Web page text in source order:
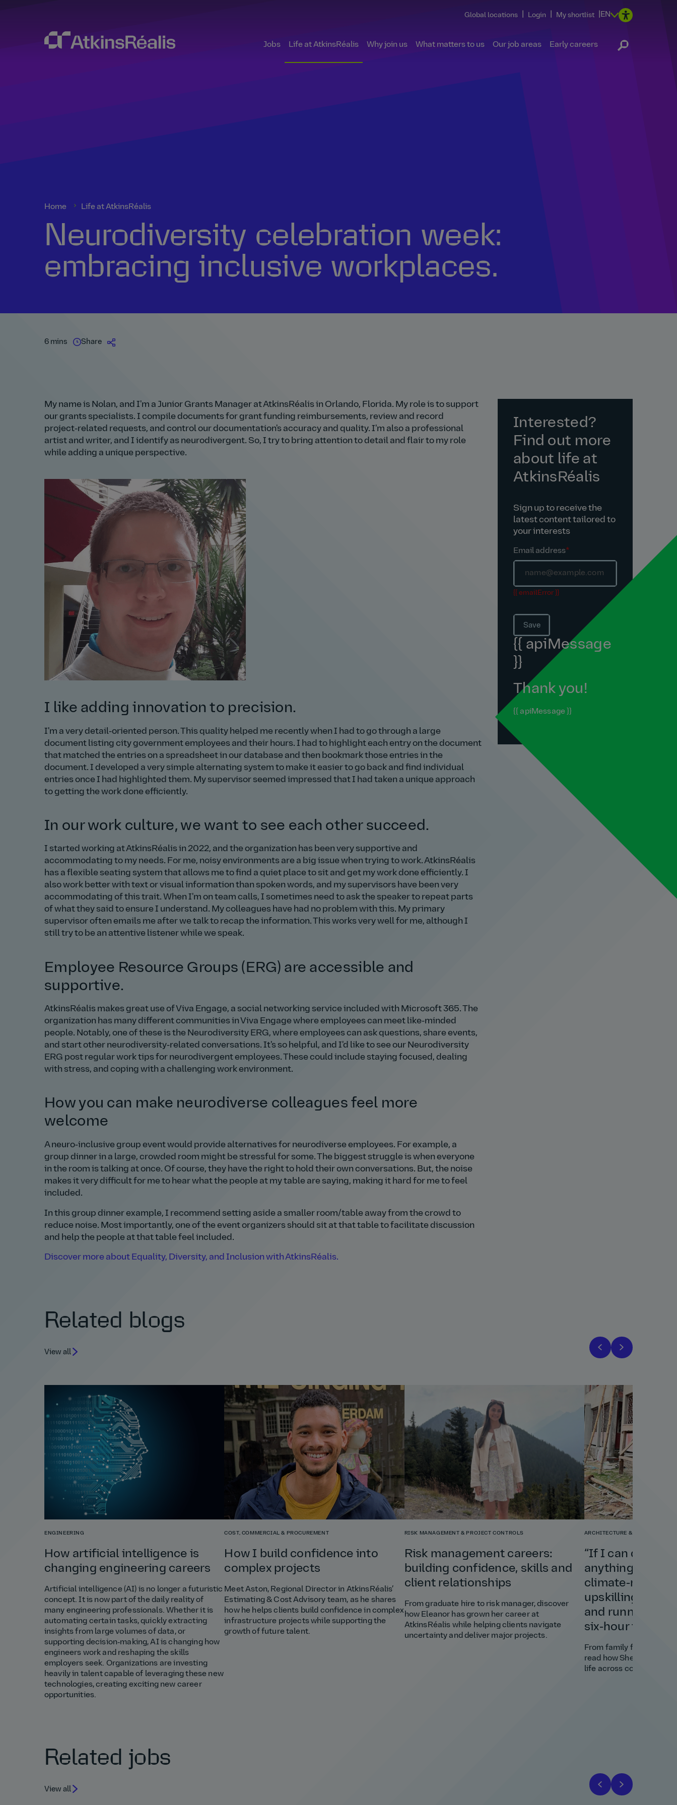
Global locations Login My shortlist EN
Jobs Life at AtkinsRéalis Why join us What matters to us Our job areas Early careers
Home Life at AtkinsRéalis
Neurodiversity celebration week:
embracing inclusive workplaces.
6 mins Share
My name is Nolan, and I'm a Junior Grants Manager at AtkinsRéalis in Orlando, Florida. My role is to support
our grants specialists. I compile documents for grant funding reimbursements, review and record
project‑related requests, and control our documentation's accuracy and quality. I'm also a professional
artist and writer, and I identify as neurodivergent. So, I try to bring attention to detail and flair to my role
while adding a unique perspective.
I like adding innovation to precision.
I'm a very detail‑oriented person. This quality helped me recently when I had to go through a large
document listing city government employees and their hours. I had to highlight each entry on the document
that matched the entries on a spreadsheet in our database and then bookmark those entries in the
document. I developed a very simple alternating system to make it easier to go back and find individual
entries once I had highlighted them. My supervisor seemed impressed that I had taken a unique approach
to getting the work done efficiently.
In our work culture, we want to see each other succeed.
I started working at AtkinsRéalis in 2022, and the organization has been very supportive and
accommodating to my needs. For me, noisy environments are a big issue when trying to work. AtkinsRéalis
has a flexible seating system that allows me to find a quiet place to sit and get my work done efficiently. I
also work better with text or visual information than spoken words, and my supervisors have been very
accommodating of this trait. When I'm on team calls, I sometimes need to ask the speaker to repeat parts
of what they said to ensure I understand. My colleagues have had no problem with this. My primary
supervisor often emails me after we talk to recap the information. This works very well for me, although I
still try to be an attentive listener while we speak.
Employee Resource Groups (ERG) are accessible and
supportive.
AtkinsRéalis makes great use of Viva Engage, a social networking service included with Microsoft 365. The
organization has many different communities in Viva Engage where employees can meet like‑minded
people. Notably, one of these is the Neurodiversity ERG, where employees can ask questions, share events,
and start other neurodiversity‑related conversations. It's so helpful, and I'd like to see our Neurodiversity
ERG post regular work tips for neurodivergent employees. These could include staying focused, dealing
with stress, and coping with a challenging work environment.
How you can make neurodiverse colleagues feel more
welcome
A neuro‑inclusive group event would provide alternatives for neurodiverse employees. For example, a
group dinner in a large, crowded room might be stressful for some. The biggest struggle is when everyone
in the room is talking at once. Of course, they have the right to hold their own conversations. But, the noise
makes it very difficult for me to hear what the people at my table are saying, making it hard for me to feel
included.
In this group dinner example, I recommend setting aside a smaller room/table away from the crowd to
reduce noise. Most importantly, one of the event organizers should sit at that table to facilitate discussion
and help the people at that table feel included.
Discover more about Equality, Diversity, and Inclusion with AtkinsRéalis.
Interested?
Find out more
about life at
AtkinsRéalis
Sign up to receive the
latest content tailored to
your interests
Email address*
{{ emailError }}
Save
{{ apiMessage
}}
Thank you!
{{ apiMessage }}
Related blogs
View all
ENGINEERING
How artificial intelligence is
changing engineering careers
Artificial intelligence (AI) is no longer a futuristic
concept. It is now part of the daily reality of
many engineering professionals. Whether it is
automating certain tasks, quickly extracting
insights from large volumes of data, or
supporting decision‑making, AI is changing how
engineers work and reshaping the skills
employers seek. Organizations are investing
heavily in talent capable of leveraging these new
technologies, creating exciting new career
opportunities.
COST, COMMERCIAL & PROCUREMENT
How I build confidence into
complex projects
Meet Aston, Regional Director in AtkinsRéalis’
Estimating & Cost Advisory team, as he shares
how he helps clients build confidence in complex
infrastructure projects while supporting the
growth of future talent.
RISK MANAGEMENT & PROJECT CONTROLS
Risk management careers:
building confidence, skills and
client relationships
From graduate hire to risk manager, discover
how Eleanor has grown her career at
AtkinsRéalis while helping clients navigate
uncertainty and deliver major projects.
ARCHITECTURE & PLANNING
“If I can do this
anything”: Shely
upskilling a
and running a
six‑hour time
From family favour to
read how Shely brought
life across continents.
Related jobs
View all